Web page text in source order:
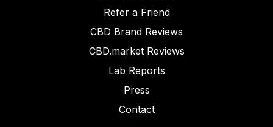
Refer a Friend
CBD Brand Reviews
CBD.market Reviews
Lab Reports
Press
Contact